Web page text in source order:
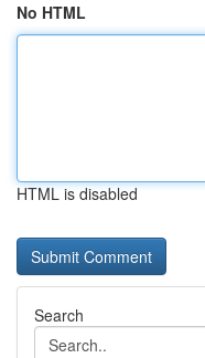
No HTML
HTML is disabled
Search